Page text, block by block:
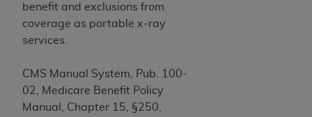
benefit and exclusions from
coverage as portable x-ray
services.
CMS Manual System, Pub. 100-
02, Medicare Benefit Policy
Manual, Chapter 15, §250,
on the embedded CDT (e.g. Artificial Intelligence
outputs), transferring copies of CDT to any party
not bound by this Agreement, creating any
any commercial use of CDT. License to use CDT
for any use not authorized herein must be
obtained through the American Dental